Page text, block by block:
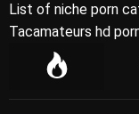
List of niche porn
Tacamateurs hd
P